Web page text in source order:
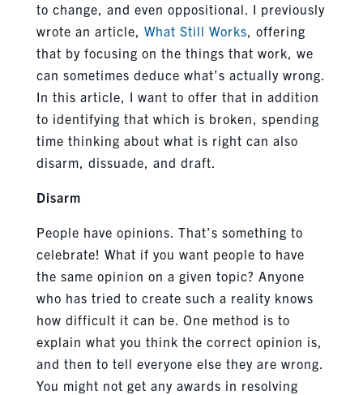
to change, and even oppositional. I previously
wrote an article, What Still Works, offering
that by focusing on the things that work, we
can sometimes deduce what’s actually wrong.
In this article, I want to offer that in addition
to identifying that which is broken, spending
time thinking about what is right can also
disarm, dissuade, and draft.
Disarm
People have opinions. That’s something to
celebrate! What if you want people to have
the same opinion on a given topic? Anyone
who has tried to create such a reality knows
how difficult it can be. One method is to
explain what you think the correct opinion is,
and then to tell everyone else they are wrong.
You might not get any awards in resolving